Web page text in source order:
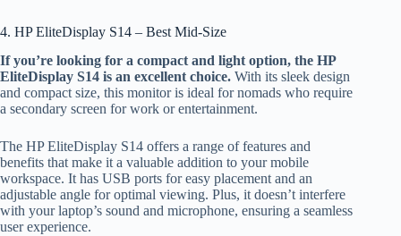
4. HP EliteDisplay S14 – Best Mid-Size
If you’re looking for a compact and light option, the HP
EliteDisplay S14 is an excellent choice. With its sleek design
and compact size, this monitor is ideal for nomads who require
a secondary screen for work or entertainment.
The HP EliteDisplay S14 offers a range of features and
benefits that make it a valuable addition to your mobile
workspace. It has USB ports for easy placement and an
adjustable angle for optimal viewing. Plus, it doesn’t interfere
with your laptop’s sound and microphone, ensuring a seamless
user experience.